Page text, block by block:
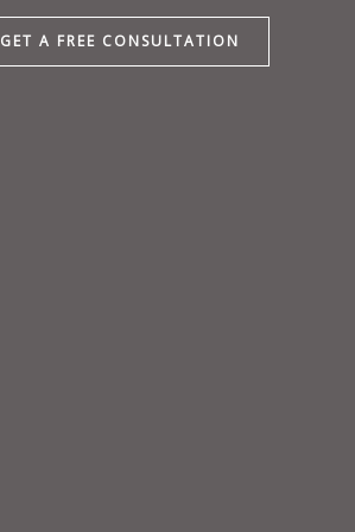
GET A FREE CONSULTATION